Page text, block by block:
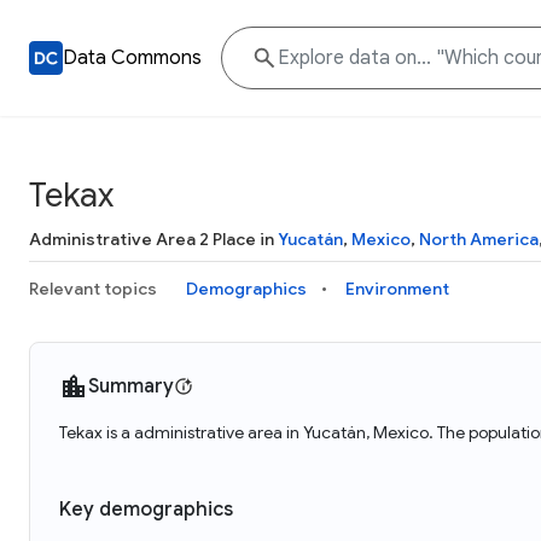
Data Commons
Tekax
Administrative Area 2 Place inYucatán, Mexico, North America,
Relevant topics Demographics Environment
Summary
Tekax is a administrative area in Yucatán, Mexico. The
Key demographics